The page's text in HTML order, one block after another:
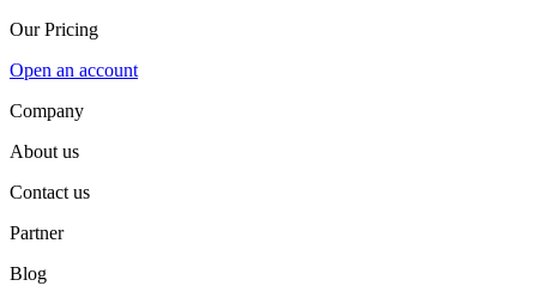
Our Pricing
Open an account
Company
About us
Contact us
Partner
Blog